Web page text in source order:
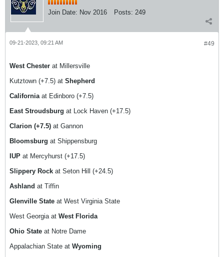
Join Date: Nov 2016 Posts: 249
#49
09-21-2023, 09:21 AM
West Chester at Millersville
Kutztown (+7.5) at Shepherd
California at Edinboro (+7.5)
East Stroudsburg at Lock Haven (+17.5)
Clarion (+7.5) at Gannon
Bloomsburg at Shippensburg
IUP at Mercyhurst (+17.5)
Slippery Rock at Seton Hill (+24.5)
Ashland at Tiffin
Glenville State at West Virginia State
West Georgia at West Florida
Ohio State at Notre Dame
Appalachian State at Wyoming